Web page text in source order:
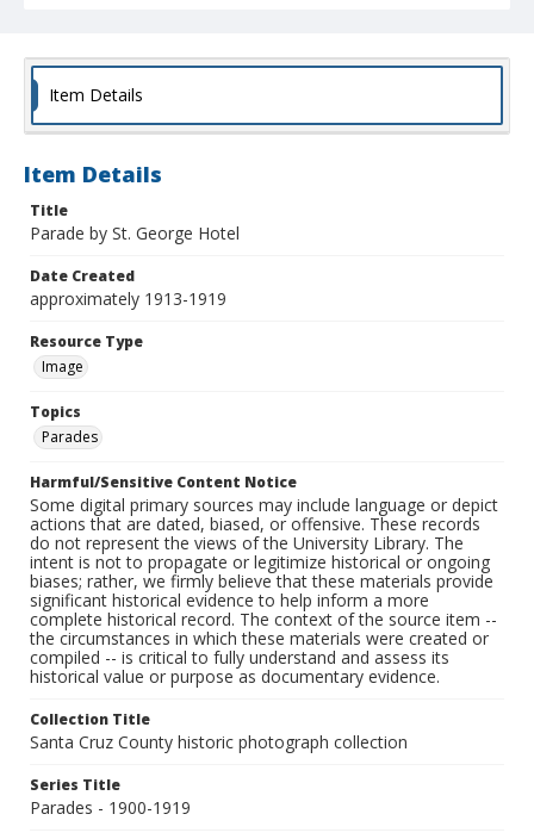
Item Details
Item Details
Title
Parade by St. George Hotel
Date Created
approximately 1913-1919
Resource Type
Image
Topics
Parades
Harmful/Sensitive Content Notice
Some digital primary sources may include language or depict
actions that are dated, biased, or offensive. These records
do not represent the views of the University Library. The
intent is not to propagate or legitimize historical or ongoing
biases; rather, we firmly believe that these materials provide
significant historical evidence to help inform a more
complete historical record. The context of the source item --
the circumstances in which these materials were created or
compiled -- is critical to fully understand and assess its
historical value or purpose as documentary evidence.
Collection Title
Santa Cruz County historic photograph collection
Series Title
Parades - 1900-1919